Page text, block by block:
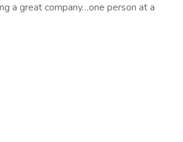
a great company…one person at a